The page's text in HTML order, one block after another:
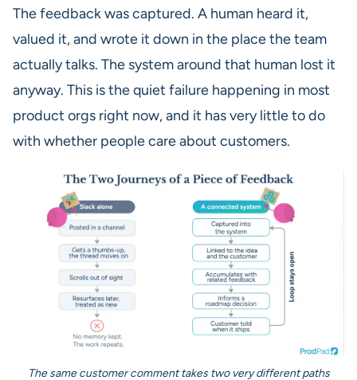
The feedback was captured. A human heard it,
valued it, and wrote it down in the place the team
actually talks. The system around that human lost it
anyway. This is the quiet failure happening in most
product orgs right now, and it has very little to do
with whether people care about customers.
The same customer comment takes two very different paths